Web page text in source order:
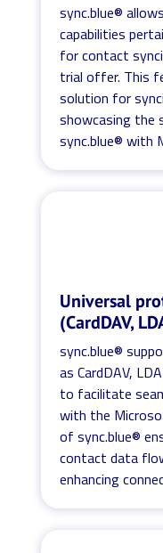
sync.blue®
capabilities
for contact
trial offer. This
solution for
showcasing the
sync.blue® with
Universal
(CardDAV,
sync.blue®
as CardDAV,
to facilitate
with the
of sync.blue®
contact data
enhancing